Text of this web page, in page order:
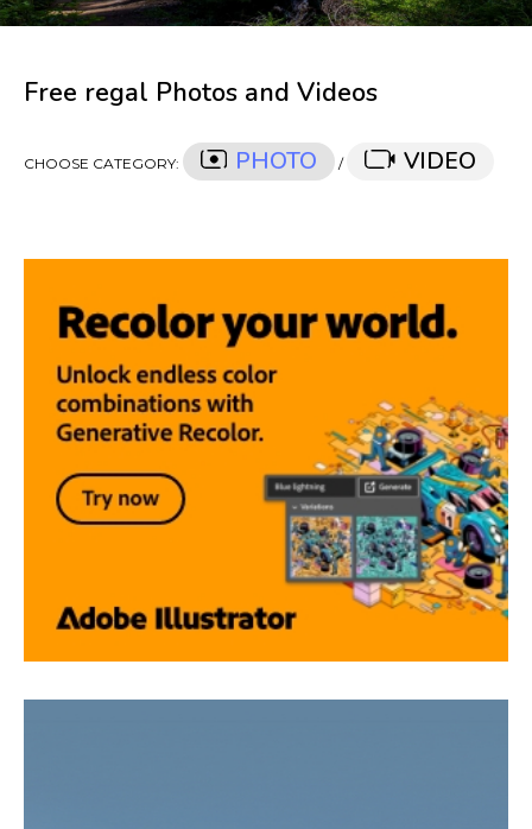
Free regal Photos and Videos
CHOOSE CATEGORY: PHOTO / VIDEO